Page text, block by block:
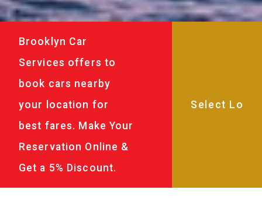
Brooklyn Car
Services offers to
book cars nearby
your location for
best fares. Make Your
Reservation Online &
Get a 5% Discount.